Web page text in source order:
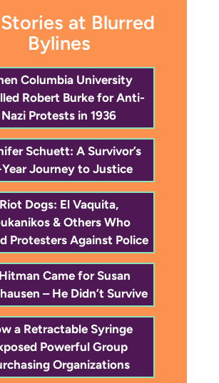
at Blurred
Bylines
Columbia University
Robert Burke for Anti-
Nazi Protests in 1936
Schuett: A Survivor’s
Year Journey to Justice
Riot Dogs: El Vaquita,
& Others Who
Protesters Against Police
Came for Susan
– He Didn’t Survive
a Retractable Syringe
Powerful Group
Organizations